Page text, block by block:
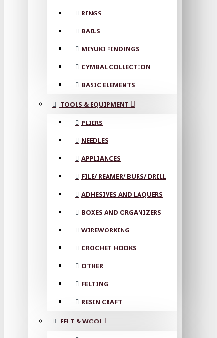
RINGS
BAILS
MIYUKI FINDINGS
CYMBAL COLLECTION
BASIC ELEMENTS
TOOLS & EQUIPMENT
PLIERS
NEEDLES
APPLIANCES
FILE/ REAMER/ BURS/ DRILL
ADHESIVES AND LAQUERS
BOXES AND ORGANIZERS
WIREWORKING
CROCHET HOOKS
OTHER
FELTING
RESIN CRAFT
FELT & WOOL